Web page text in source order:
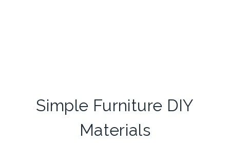
Simple Furniture DIY
Materials